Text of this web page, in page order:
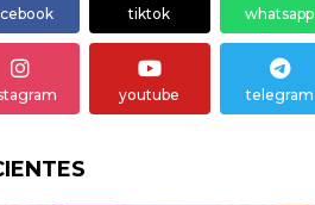
tiktok whatsapp
youtube telegram